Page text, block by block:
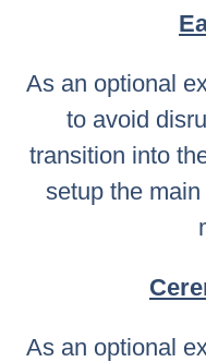
As an optional
to avoid
transition into
setup the
As an optional